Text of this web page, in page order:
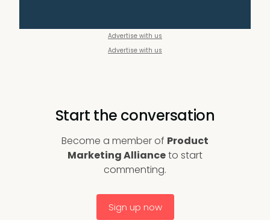
Advertise with us
Advertise with us
Start the conversation
Become a member of Product
Marketing Allianceto start
commenting.
Sign up now